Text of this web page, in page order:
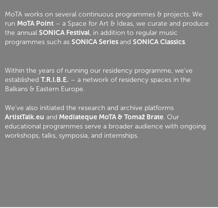
MoTA works on several continuous programmes & projects. We
run MoTA Point – a Space for Art & Ideas, we curate and produce
the annual SONICA Festival, in addition to regular music
programmes such as SONICA Seriesand SONICA Classics.
Within the years of running our residency programme, we’ve
established T.R.I.B.E. – a network of residency spaces in the
Balkans & Eastern Europe.
We’ve also initiated the research and archive platforms
ArtistTalk.eu and Mediateque MoTA & Tomaž Brate. Our
educational programmes serve a broader audience with ongoing
workshops, talks, symposia, and internships.